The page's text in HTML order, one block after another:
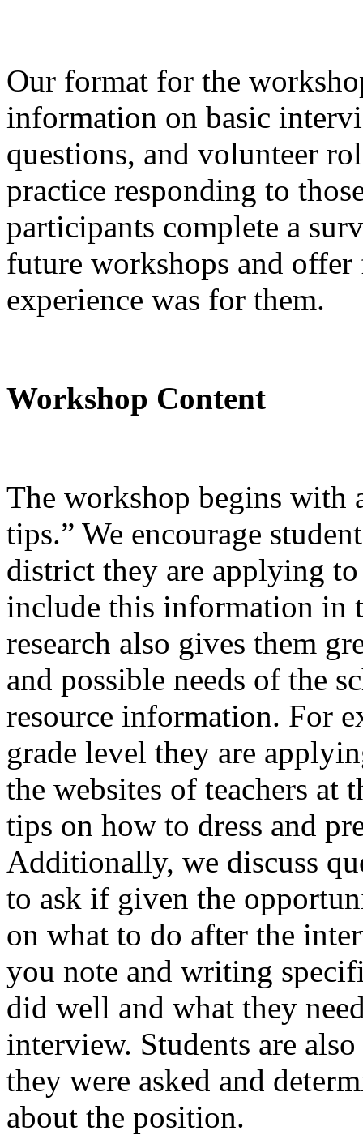
Our format for the
information on basic
questions, and volunteer
practice responding to
participants complete a
future workshops and
experience was for them.
Workshop Content
The workshop begins with
tips.” We encourage
district they are applying
include this information in
research also gives them
and possible needs of the
resource information. For
grade level they are
the websites of teachers at
tips on how to dress and
Additionally, we discuss
to ask if given the
on what to do after the
you note and writing
did well and what they
interview. Students are
they were asked and
about the position.